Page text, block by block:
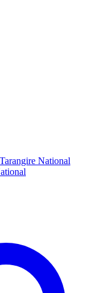
Tarangire National